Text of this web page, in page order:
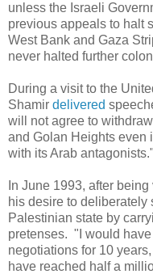
unless the Israeli
previous appeals to halt
West Bank and Gaza
never halted further
During a visit to the
Shamir delivered
will not agree to
and Golan Heights even
with its Arab antagonists."
In June 1993, after
his desire to deliberately
Palestinian state by
pretenses. "I would
negotiations for 10
have reached half a